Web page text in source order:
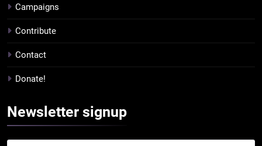
Campaigns
Contribute
Contact
Donate!
Newsletter signup